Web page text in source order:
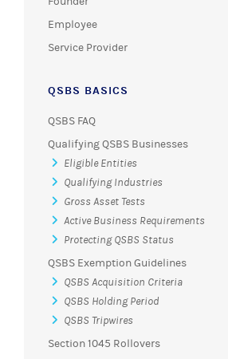
Employee
Service Provider
QSBS BASICS
QSBS FAQ
Qualifying QSBS Businesses
Eligible Entities
Qualifying Industries
Gross Asset Tests
Active Business Requirements
Protecting QSBS Status
QSBS Exemption Guidelines
QSBS Acquisition Criteria
QSBS Holding Period
QSBS Tripwires
Section 1045 Rollovers